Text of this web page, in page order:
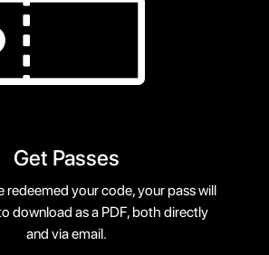
Get Passes
redeemed your code, your pass will
download as a PDF, both directly
and via email.